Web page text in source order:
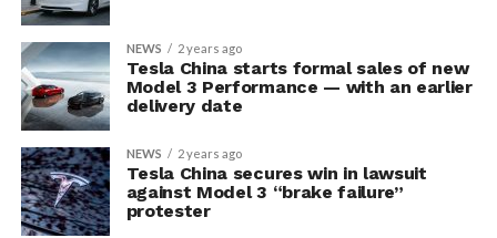
NEWS 2 years ago
Tesla China starts formal sales of new
Model 3 Performance — with an earlier
delivery date
NEWS 2 years ago
Tesla China secures win in lawsuit
against Model 3 “brake failure”
protester